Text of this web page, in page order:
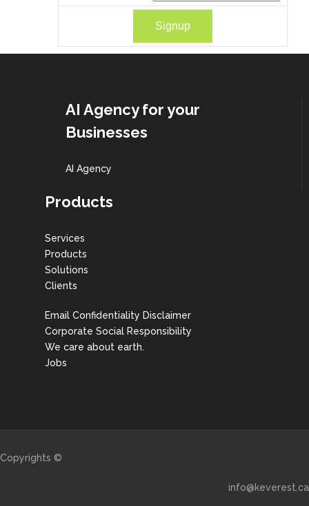
AI Agency for your
Businesses
AI Agency
Products
Services
Products
Solutions
Clients
Email Confidentiality Disclaimer
Corporate Social Responsibility
We care about earth.
Jobs
Copyrights ©
info@keverest.ca